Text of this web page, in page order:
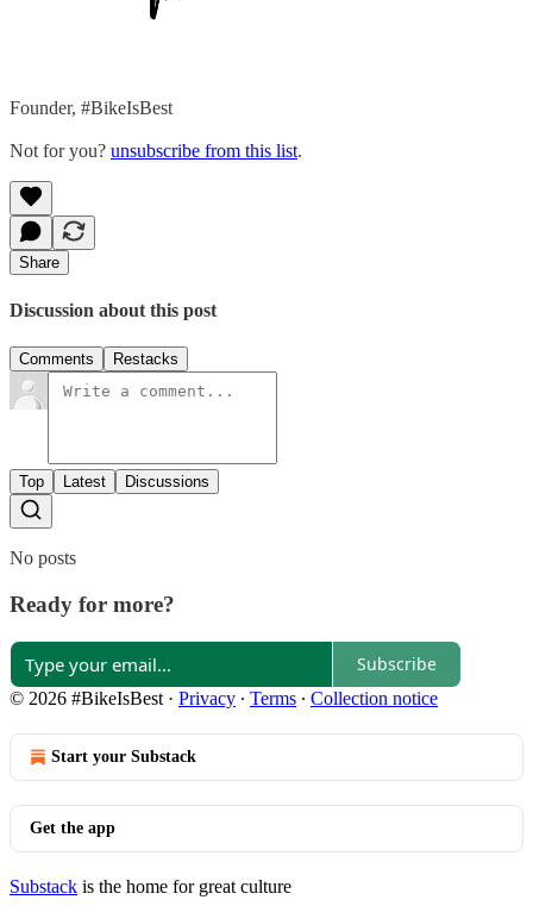
Founder, #BikeIsBest
Not for you? unsubscribe from this list.
Share
Discussion about this post
Comments Restacks
Top Latest Discussions
No posts
Ready for more?
Subscribe
© 2026 #BikeIsBest · Privacy ∙ Terms ∙ Collection notice
Start your Substack
Get the app
Substack is the home for great culture